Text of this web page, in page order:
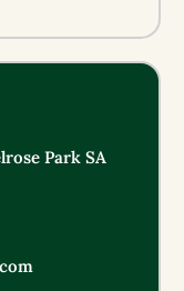
Park SA